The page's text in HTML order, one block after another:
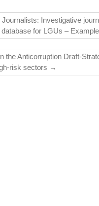
Investigative
for LGUs –
the Anticorruption Draft-
risk sectors →